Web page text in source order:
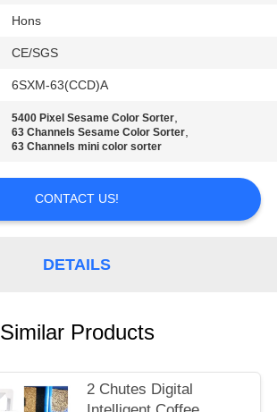
Hons
CE/SGS
6SXM-63(CCD)A
5400 Pixel Sesame Color Sorter,
63 Channels Sesame Color Sorter,
63 Channels mini color sorter
CONTACT US!
DETAILS
Similar Products
2 Chutes Digital